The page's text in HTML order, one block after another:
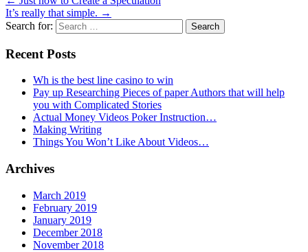
It’s really that simple. →
Search for:
Recent Posts
Wh is the best line casino to win
Pay up Researching Pieces of paper Authors that will help
you with Complicated Stories
Actual Money Videos Poker Instruction…
Making Writing
Things You Won’t Like About Videos…
Archives
March 2019
February 2019
January 2019
December 2018
November 2018